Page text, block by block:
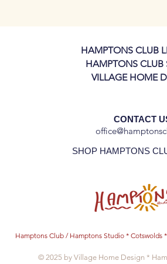
plate, but please let us know if would
HAMPTONS CLUB
HAMPTONS CLUB
VILLAGE HOME
CONTACT
SHOP HAMPTONS
Hamptons Club / Hamptons Studio * Cotswolds
© 2025 by Village Home Design *